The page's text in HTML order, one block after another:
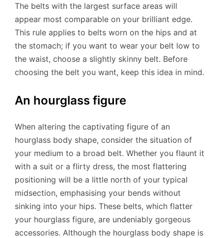
The belts with the largest surface areas will
appear most comparable on your brilliant edge.
This rule applies to belts worn on the hips and at
the stomach; if you want to wear your belt low to
the waist, choose a slightly skinny belt. Before
choosing the belt you want, keep this idea in mind.
An hourglass figure
When altering the captivating figure of an
hourglass body shape, consider the situation of
your medium to a broad belt. Whether you flaunt it
with a suit or a flirty dress, the most flattering
positioning will be a little north of your typical
midsection, emphasising your bends without
sinking into your hips. These belts, which flatter
your hourglass figure, are undeniably gorgeous
accessories. Although the hourglass body shape is